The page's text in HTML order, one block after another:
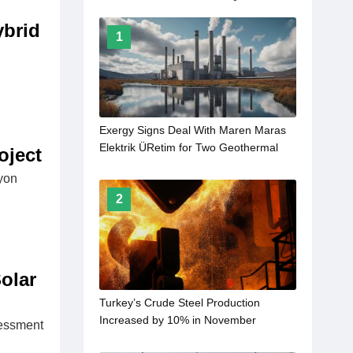
1
Exergy Signs Deal With Maren Maras
Elektrik ÜRetim for Two Geothermal
2
Turkey’s Crude Steel Production
Increased by 10% in November